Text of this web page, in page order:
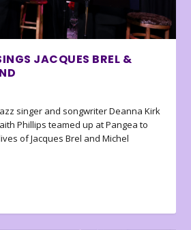
JACQUES BREL &
singer and songwriter Deanna Kirk
Phillips teamed up at Pangea to
of Jacques Brel and Michel